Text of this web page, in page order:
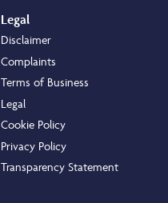
Legal
Disclaimer
Complaints
Terms of Business
Legal
Cookie Policy
Privacy Policy
Transparency Statement